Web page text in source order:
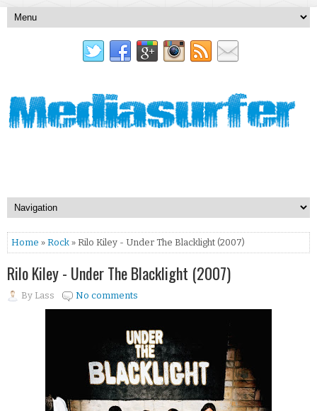
Home » Rock » Rilo Kiley - Under The Blacklight (2007)
Rilo Kiley - Under The Blacklight (2007)
By Lass No comments